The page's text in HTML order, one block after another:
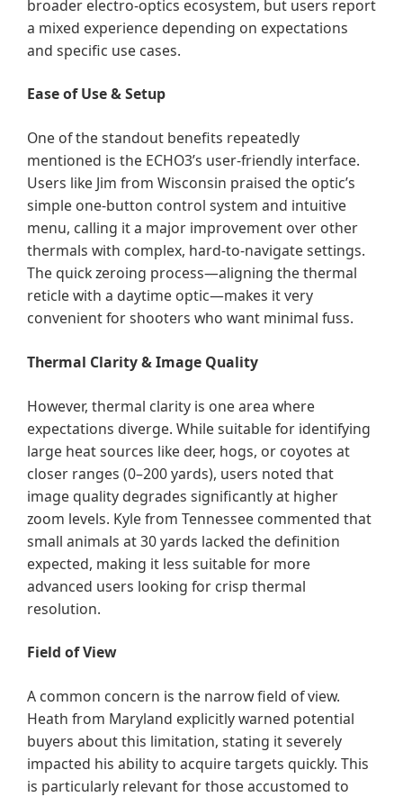
broader electro-optics ecosystem, but users report
a mixed experience depending on expectations
and specific use cases.
Ease of Use & Setup
One of the standout benefits repeatedly
mentioned is the ECHO3’s user-friendly interface.
Users like Jim from Wisconsin praised the optic’s
simple one-button control system and intuitive
menu, calling it a major improvement over other
thermals with complex, hard-to-navigate settings.
The quick zeroing process—aligning the thermal
reticle with a daytime optic—makes it very
convenient for shooters who want minimal fuss.
Thermal Clarity & Image Quality
However, thermal clarity is one area where
expectations diverge. While suitable for identifying
large heat sources like deer, hogs, or coyotes at
closer ranges (0–200 yards), users noted that
image quality degrades significantly at higher
zoom levels. Kyle from Tennessee commented that
small animals at 30 yards lacked the definition
expected, making it less suitable for more
advanced users looking for crisp thermal
resolution.
Field of View
A common concern is the narrow field of view.
Heath from Maryland explicitly warned potential
buyers about this limitation, stating it severely
impacted his ability to acquire targets quickly. This
is particularly relevant for those accustomed to